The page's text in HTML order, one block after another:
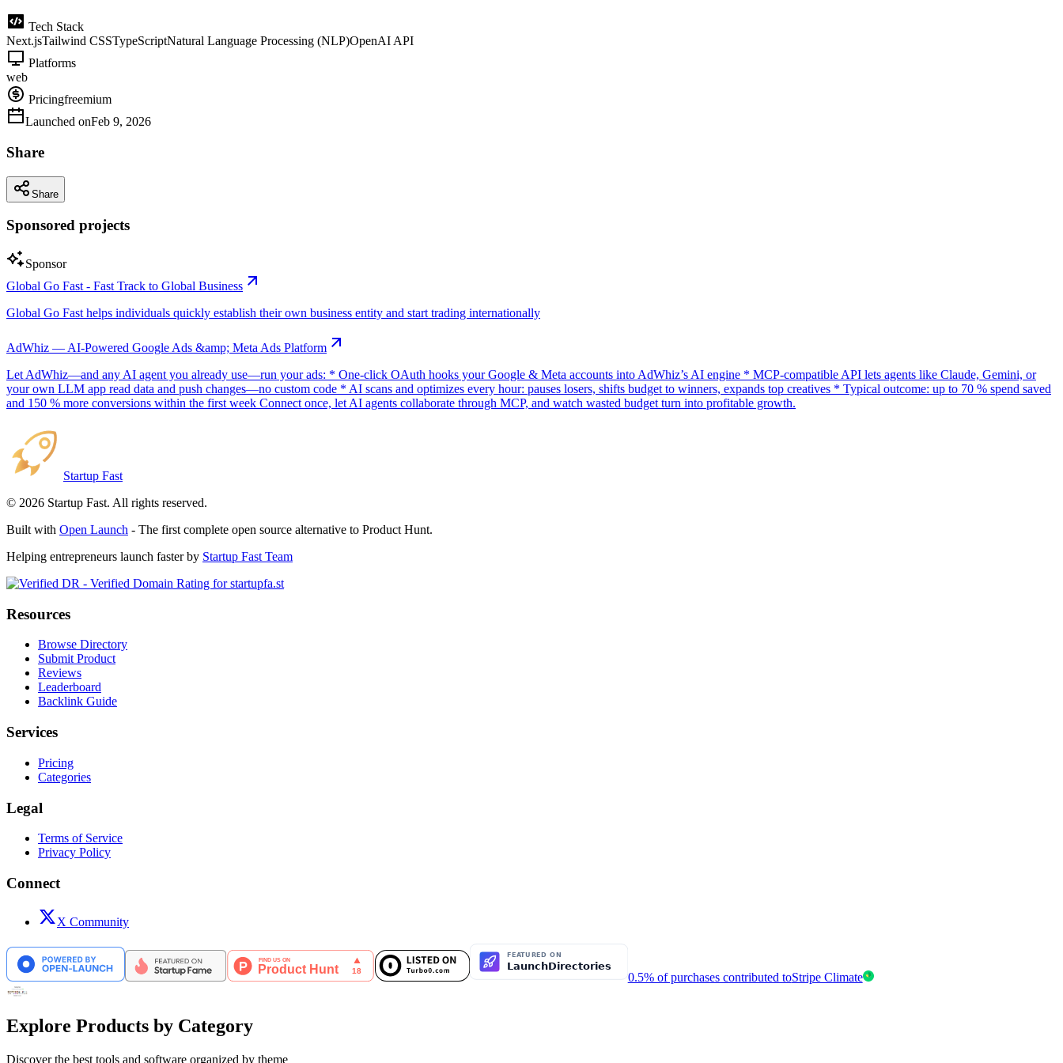
Tech Stack
Next.jsTailwind CSSTypeScriptNatural Language Processing (NLP)OpenAI API
Platforms
web
Pricingfreemium
Launched onFeb 9, 2026
Share
Share
Sponsored projects
Sponsor
Global Go Fast - Fast Track to Global Business
Global Go Fast helps individuals quickly establish their own business entity and start trading internationally
AdWhiz — AI-Powered Google Ads &amp; Meta Ads Platform
Let AdWhiz—and any AI agent you already use—run your ads: * One-click OAuth hooks your Google & Meta accounts into AdWhiz’s AI engine * MCP-compatible API lets agents like Claude, Gemini, or
your own LLM app read data and push changes—no custom code * AI scans and optimizes every hour: pauses losers, shifts budget to winners, expands top creatives * Typical outcome: up to 70 % spend saved
and 150 % more conversions within the first week Connect once, let AI agents collaborate through MCP, and watch wasted budget turn into profitable growth.
Startup Fast
© 2026 Startup Fast. All rights reserved.
Built with Open Launch - The first complete open source alternative to Product Hunt.
Helping entrepreneurs launch faster by Startup Fast Team
Resources
Browse Directory
Submit Product
Reviews
Leaderboard
Backlink Guide
Services
Pricing
Categories
Legal
Terms of Service
Privacy Policy
Connect
X Community
0.5% of purchases contributed toStripe Climate
Explore Products by Category
Discover the best tools and software organized by theme